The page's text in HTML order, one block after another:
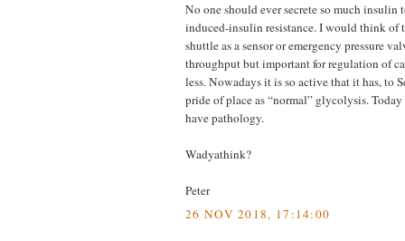
No one should ever secrete so much
induced-insulin resistance. I would think of
shuttle as a sensor or emergency pressure
throughput but important for regulation of
less. Nowadays it is so active that it has, to
pride of place as “normal” glycolysis.
have pathology.
Wadyathink?
Peter
26 NOV 2018, 17:14:00